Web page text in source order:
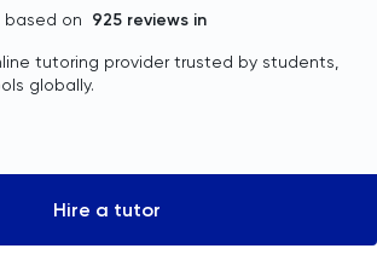
based on 925 reviews in
tutoring provider trusted by students,
globally.
Hire a tutor